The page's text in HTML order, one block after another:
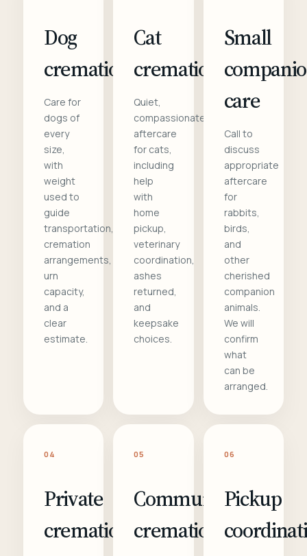
Dog
cremation
Care for
dogs of
every
size,
with
weight
used to
guide
transportation,
cremation
arrangements,
urn
capacity,
and a
clear
estimate.
Cat
cremation
Quiet,
compassionate
aftercare
for cats,
including
help
with
home
pickup,
veterinary
coordination,
ashes
returned,
and
keepsake
choices.
Small
care
Call to
discuss
appropriate
aftercare
for
rabbits,
birds,
and
other
cherished
companion
animals.
We will
confirm
what
can be
arranged.
04
Private
cremation
05
Communal
cremation
06
Pickup